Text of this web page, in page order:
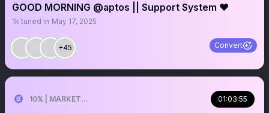
GOOD MORNING @aptos || Support System ❤️
1k tuned in May 17, 2025
+45 Convert
10𝕏 | MARKETER 01:03:55